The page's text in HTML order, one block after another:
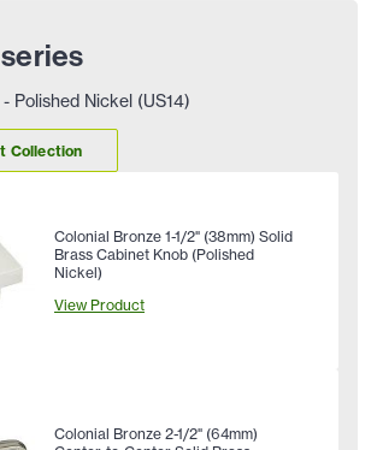
Polished Nickel (US14)
Collection
Colonial Bronze 1-1/2" (38mm) Solid
Brass Cabinet Knob (Polished
Nickel)
View Product
Colonial Bronze 2-1/2" (64mm)